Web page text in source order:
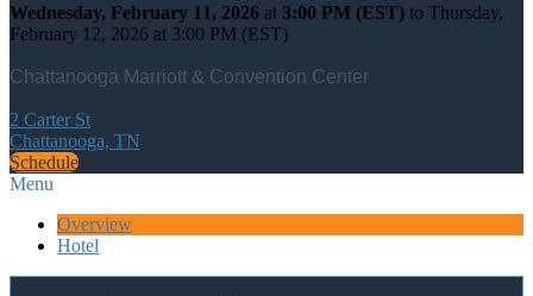
Wednesday, February 11, 2026 at 3:00 PM (EST) to Thursday,
February 12, 2026 at 3:00 PM (EST)
Chattanooga Marriott & Convention Center
2 Carter St
Chattanooga, TN
Schedule
Menu
Overview
Hotel